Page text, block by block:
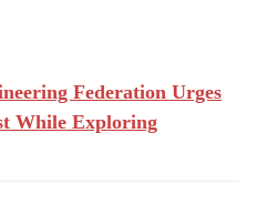
Federation Urges
While Exploring